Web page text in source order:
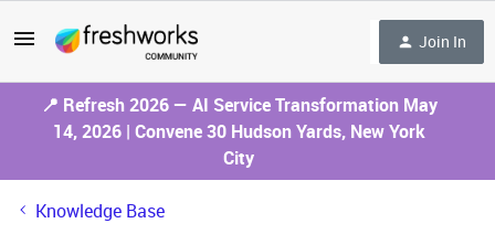
Join In
📍 Refresh 2026 — AI Service Transformation May
14, 2026 | Convene 30 Hudson Yards, New York
City
Knowledge Base